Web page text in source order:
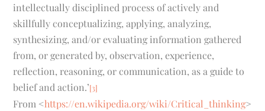
intellectually disciplined process of actively and
skillfully conceptualizing, applying, analyzing,
synthesizing, and/or evaluating information gathered
from, or generated by, observation, experience,
reflection, reasoning, or communication, as a guide to
belief and action.’[3]
From <https://en.wikipedia.org/wiki/Critical_thinking>